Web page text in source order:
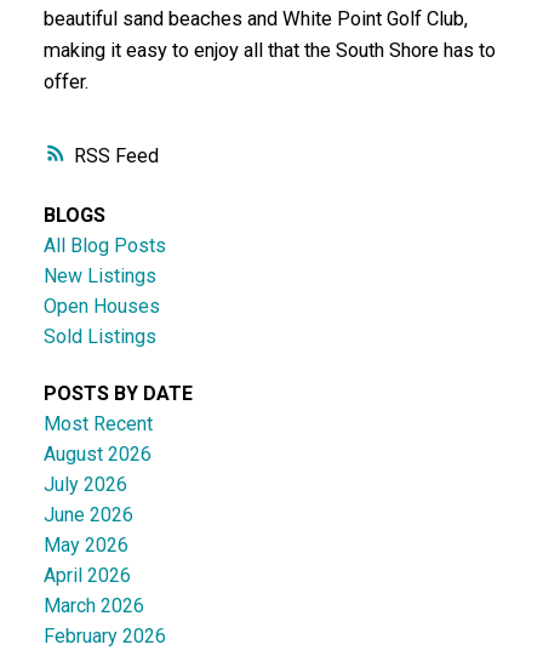
RSS
beautiful sand beaches and White Point Golf Club,
making it easy to enjoy all that the South Shore has to
offer.
BLOGS
All Blog Posts
New Listings
Open Houses
Sold Listings
POSTS BY DATE
Most Recent
August 2026
July 2026
June 2026
May 2026
April 2026
March 2026
February 2026